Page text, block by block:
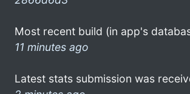
Most recent build (in app's
11 minutes ago
Latest stats submission was